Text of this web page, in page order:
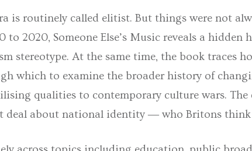
is routinely called elitist. But things were not
to 2020,Someone Else’s Musicreveals a hidden
stereotype. At the same time, the book traces
which to examine the broader history of
qualities to contemporary culture wars.
deal about national identity ― who Britons